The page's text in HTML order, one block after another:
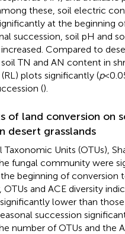
these, soil electric
at the beginning
succession, soil pH and
Compared to
TN and AN content in
plots significantly (p<
().
of land conversion on
desert grasslands
Taxonomic Units (OTUs),
fungal community were
beginning of conversion
and ACE diversity
lower than
succession
number of OTUs and the